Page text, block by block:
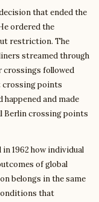
that ended the
ordered the
restriction. The
streamed through
crossings followed
crossing points
and made
Berlin crossing points
1962 how individual
of global
belongs in the same
that